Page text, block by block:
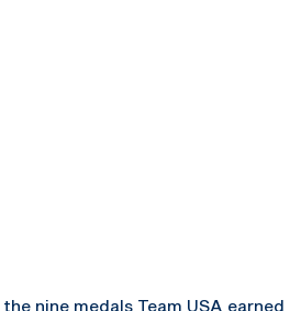
nine medals Team USA earned